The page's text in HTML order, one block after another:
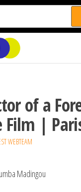
Filmmakers
of a
Film |
WEBTEAM
Madingou